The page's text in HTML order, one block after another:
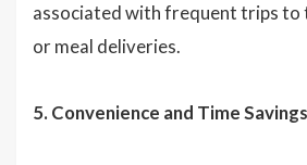
associated with frequent trips
or meal deliveries.
5. Convenience and Time